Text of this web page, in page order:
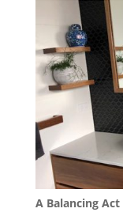
A Balancing Act